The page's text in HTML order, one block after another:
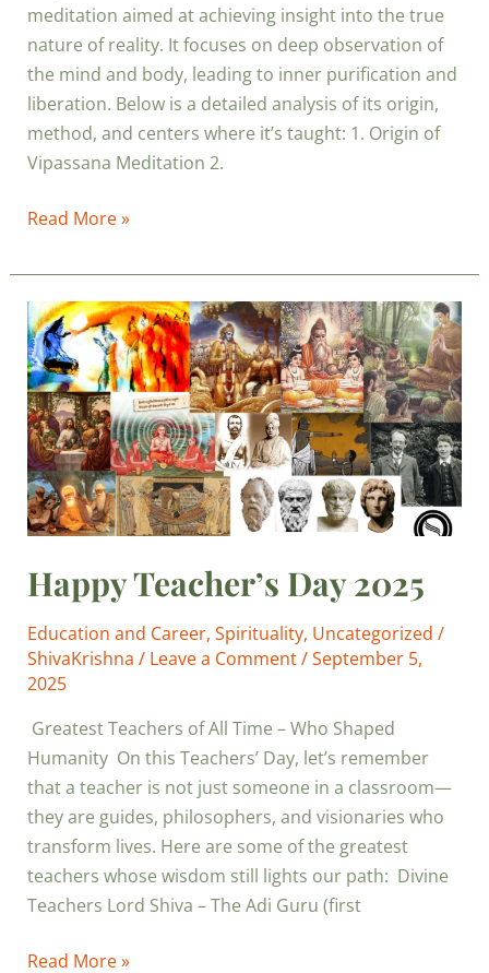
meditation aimed at achieving insight into the true
nature of reality. It focuses on deep observation of
the mind and body, leading to inner purification and
liberation. Below is a detailed analysis of its origin,
method, and centers where it’s taught: 1. Origin of
Vipassana Meditation 2.
Read More »
Happy Teacher’s Day 2025
Education and Career, Spirituality, Uncategorized /
ShivaKrishna / Leave a Comment/September 5,
2025
Greatest Teachers of All Time – Who Shaped
Humanity On this Teachers’ Day, let’s remember
that a teacher is not just someone in a classroom—
they are guides, philosophers, and visionaries who
transform lives. Here are some of the greatest
teachers whose wisdom still lights our path: Divine
Teachers Lord Shiva – The Adi Guru (first
Happy
Teacher’s
Day
2025
Read More »